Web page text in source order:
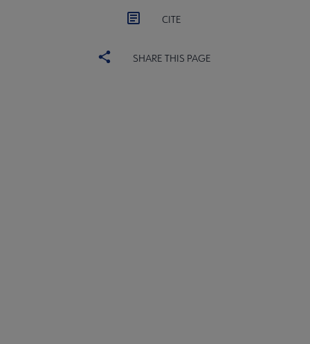
CITE
SHARE THIS PAGE